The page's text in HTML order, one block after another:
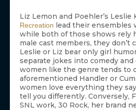
Liz Lemon and Poehler’s Leslie
Recreation lead their ensembles
while both of those shows rely
male cast members, they don’t
Leslie or Liz bear only girl
separate jokes into comedy and
women like the genre tends to
aforementioned Handler or
women love everything they
tell you differently. Conversely,
SNL work, 30 Rock, her brand